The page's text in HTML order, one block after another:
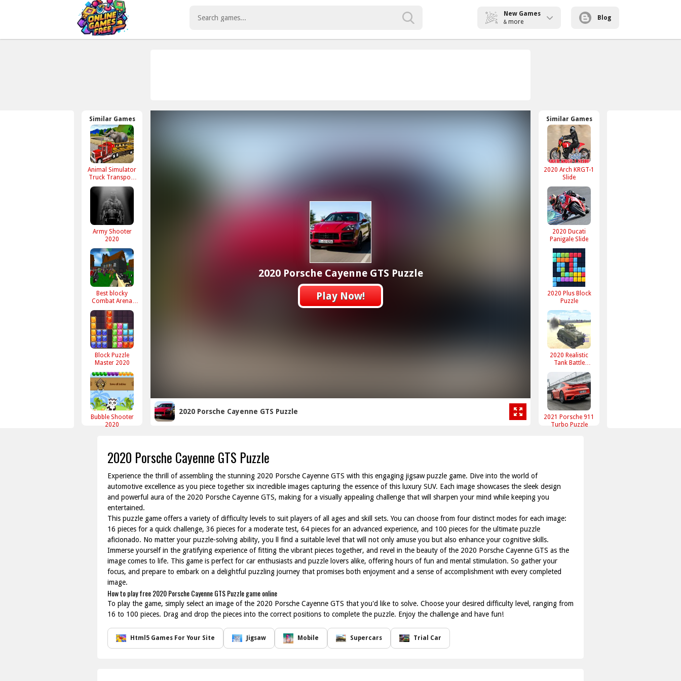
New Games
& more
Blog
Similar Games
Animal Simulator
Truck Transport
2020
Army Shooter
2020
Best blocky
Combat Arena
2020
Block Puzzle
Master 2020
Bubble Shooter
2020
2020 Porsche Cayenne GTS Puzzle
Play Now!
2020 Porsche Cayenne GTS Puzzle
Similar Games
2020 Arch KRGT-1
Slide
2020 Ducati
Panigale Slide
2020 Plus Block
Puzzle
2020 Realistic
Tank Battle
Simulation
2021 Porsche 911
Turbo Puzzle
2020 Porsche Cayenne GTS Puzzle
Experience the thrill of assembling the stunning 2020 Porsche Cayenne GTS with this engaging jigsaw puzzle game. Dive into the world of
automotive excellence as you piece together six incredible images capturing the essence of this luxury SUV. Each image showcases the sleek design
and powerful aura of the 2020 Porsche Cayenne GTS, making for a visually appealing challenge that will sharpen your mind while keeping you
entertained.
This puzzle game offers a variety of difficulty levels to suit players of all ages and skill sets. You can choose from four distinct modes for each image:
16 pieces for a quick challenge, 36 pieces for a moderate test, 64 pieces for an advanced experience, and 100 pieces for the ultimate puzzle
aficionado. No matter your puzzle-solving ability, you ll find a suitable level that will not only amuse you but also enhance your cognitive skills.
Immerse yourself in the gratifying experience of fitting the vibrant pieces together, and revel in the beauty of the 2020 Porsche Cayenne GTS as the
image comes to life. This game is perfect for car enthusiasts and puzzle lovers alike, offering hours of fun and mental stimulation. So gather your
focus, and prepare to embark on a delightful puzzling journey that promises both enjoyment and a sense of accomplishment with every completed
image.
How to play free 2020 Porsche Cayenne GTS Puzzle game online
To play the game, simply select an image of the 2020 Porsche Cayenne GTS that you'd like to solve. Choose your desired difficulty level, ranging from
16 to 100 pieces. Drag and drop the pieces into the correct positions to complete the puzzle. Enjoy the challenge and have fun!
Html5 Games For Your Site Jigsaw Mobile Supercars Trial Car